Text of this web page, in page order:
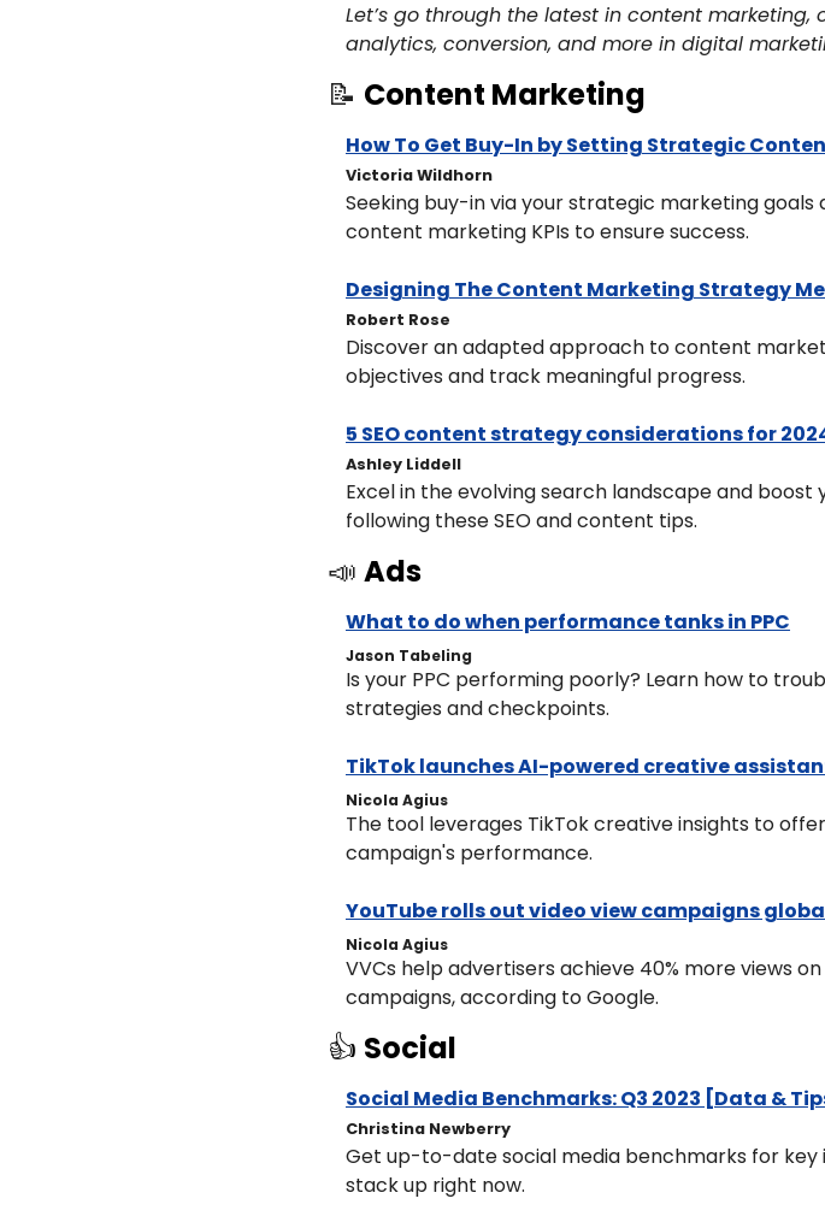
Let’s go through the latest in content
analytics, conversion, and more in digital
📝 Content Marketing
How To Get Buy-In by Setting Strategic
​Victoria Wildhorn
Seeking buy-in via your strategic marketing
content marketing KPIs to ensure success.
Designing The Content Marketing Strategy
​Robert Rose
Discover an adapted approach to content
objectives and track meaningful progress.
5 SEO content strategy considerations for
​Ashley Liddell
Excel in the evolving search landscape and
following these SEO and content tips.
📣 Ads
What to do when performance tanks in PPC
Jason Tabeling
Is your PPC performing poorly? Learn how to
strategies and checkpoints.
TikTok launches AI-powered creative
Nicola Agius
The tool leverages TikTok creative insights to
campaign's performance.
YouTube rolls out video view campaigns
Nicola Agius
VVCs help advertisers achieve 40% more views
campaigns, according to Google.
👍 Social
Social Media Benchmarks: Q3 2023 [Data &
Christina Newberry
Get up-to-date social media benchmarks for key
stack up right now.